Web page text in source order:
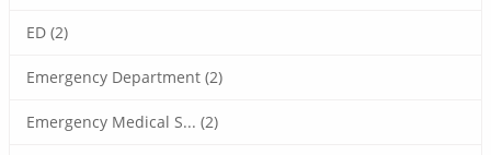
ED (2)
Emergency Department (2)
Emergency Medical S... (2)